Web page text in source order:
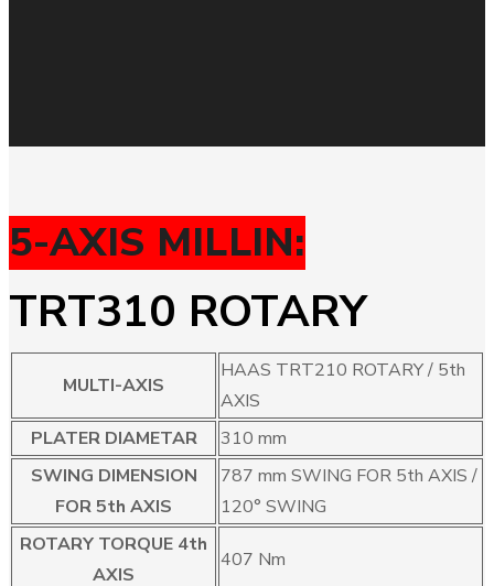
5-AXIS MILLIN:
TRT310 ROTARY
MULTI-AXIS
HAAS TRT210 ROTARY / 5th
AXIS
PLATER DIAMETAR
310 mm
SWING DIMENSION
FOR 5th AXIS
787 mm SWING FOR 5th AXIS /
120° SWING
ROTARY TORQUE 4th
AXIS
407 Nm